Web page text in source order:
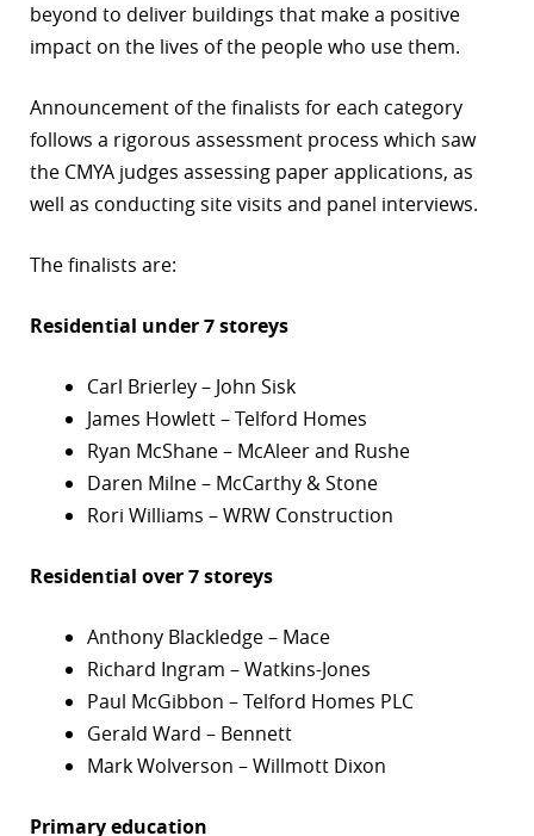
beyond to deliver buildings that make a positive
impact on the lives of the people who use them.
Announcement of the finalists for each category
follows a rigorous assessment process which saw
the CMYA judges assessing paper applications, as
well as conducting site visits and panel interviews.
The finalists are:
Residential under 7 storeys
Carl Brierley – John Sisk
James Howlett – Telford Homes
Ryan McShane – McAleer and Rushe
Daren Milne – McCarthy & Stone
Rori Williams – WRW Construction
Residential over 7 storeys
Anthony Blackledge – Mace
Richard Ingram – Watkins-Jones
Paul McGibbon – Telford Homes PLC
Gerald Ward – Bennett
Mark Wolverson – Willmott Dixon
Primary education